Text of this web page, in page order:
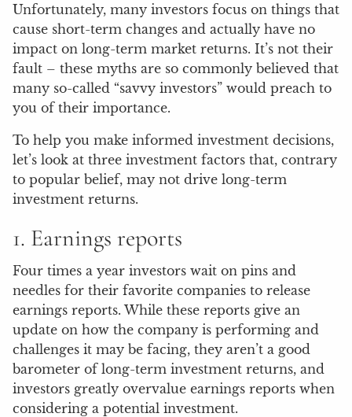
Unfortunately, many investors focus on things that
cause short-term changes and actually have no
impact on long-term market returns. It’s not their
fault – these myths are so commonly believed that
many so-called “savvy investors” would preach to
you of their importance.
To help you make informed investment decisions,
let’s look at three investment factors that, contrary
to popular belief, may not drive long-term
investment returns.
1. Earnings reports
Four times a year investors wait on pins and
needles for their favorite companies to release
earnings reports. While these reports give an
update on how the company is performing and
challenges it may be facing, they aren’t a good
barometer of long-term investment returns, and
investors greatly overvalue earnings reports when
considering a potential investment.